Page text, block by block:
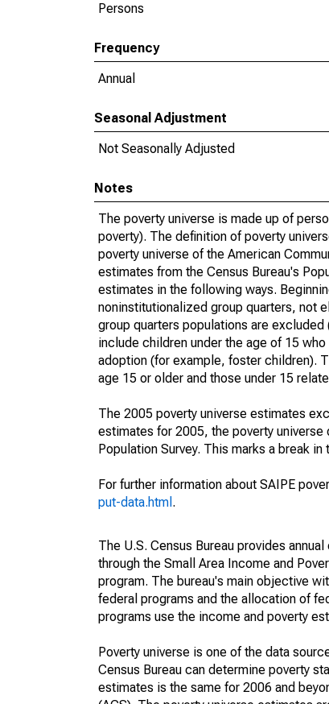
Persons
Frequency
Annual
Seasonal Adjustment
Not Seasonally Adjusted
Notes
The poverty universe is made up of
poverty). The definition of poverty
poverty universe of the American
estimates from the Census Bureau's
estimates in the following ways.
noninstitutionalized group quarters, not
group quarters populations are
include children under the age of 15
adoption (for example, foster children).
age 15 or older and those under 15
The 2005 poverty universe estimates
estimates for 2005, the poverty
Population Survey. This marks a break
For further information about SAIPE
put-data.html .
The U.S. Census Bureau provides
through the Small Area Income and
program. The bureau's main objective
federal programs and the allocation of
programs use the income and poverty
Poverty universe is one of the data
Census Bureau can determine poverty
estimates is the same for 2006 and